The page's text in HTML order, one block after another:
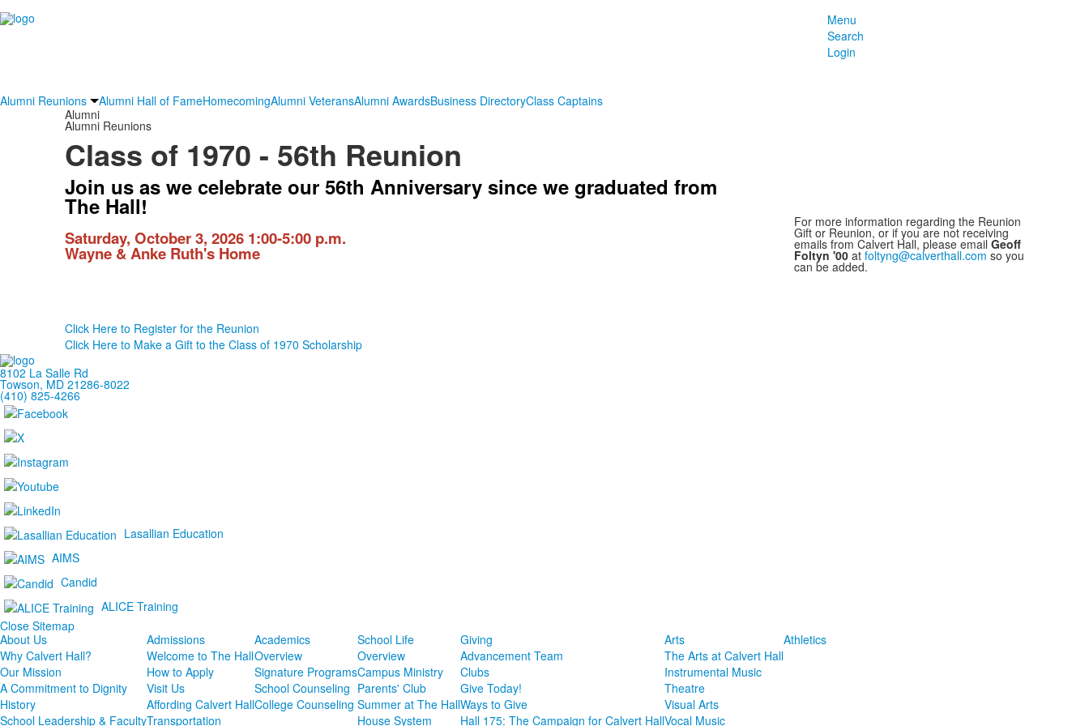
Menu
Search
Login
Alumni Reunions Alumni Hall of FameHomecomingAlumni VeteransAlumni AwardsBusiness DirectoryClass Captains
Alumni
Alumni Reunions
Class of 1970 - 56th Reunion
Join us as we celebrate our 56th Anniversary since we graduated from
The Hall!
Saturday, October 3, 2026 1:00-5:00 p.m.
Wayne & Anke Ruth's Home
Click Here to Register for the Reunion
Click Here to Make a Gift to the Class of 1970 Scholarship
For more information regarding the Reunion
Gift or Reunion, or if you are not receiving
emails from Calvert Hall, please email Geoff
Foltyn '00at foltyng@calverthall.com so you
can be added.
8102 La Salle Rd
Towson, MD 21286-8022
(410) 825-4266
Lasallian Education
AIMS
Candid
ALICE Training
Close Sitemap
About Us
Why Calvert Hall?
Our Mission
A Commitment to Dignity
History
School Leadership & Faculty
Admissions
Welcome to The Hall
How to Apply
Visit Us
Affording Calvert Hall
Transportation
Academics
Overview
Signature Programs
School Counseling
College Counseling
School Life
Overview
Campus Ministry
Parents' Club
Summer at The Hall
House System
Giving
Advancement Team
Clubs
Give Today!
Ways to Give
Hall 175: The Campaign for Calvert Hall
Arts
The Arts at Calvert Hall
Instrumental Music
Theatre
Visual Arts
Vocal Music
Athletics